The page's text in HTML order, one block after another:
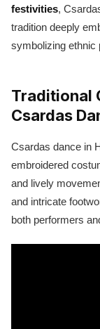
festivities,
tradition deeply
symbolizing ethnic
Traditional
Csardas
Csardas dance in
embroidered
and lively
and intricate
both performers